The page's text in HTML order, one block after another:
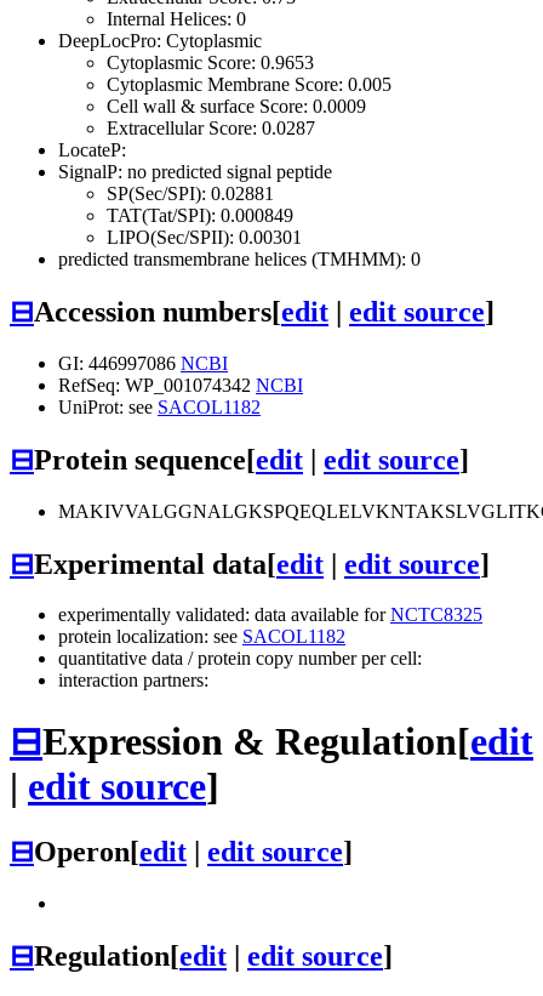
Internal Helices: 0
DeepLocPro: Cytoplasmic
Cytoplasmic Score: 0.9653
Cytoplasmic Membrane Score: 0.005
Cell wall & surface Score: 0.0009
Extracellular Score: 0.0287
LocateP:
SignalP: no predicted signal peptide
SP(Sec/SPI): 0.02881
TAT(Tat/SPI): 0.000849
LIPO(Sec/SPII): 0.00301
predicted transmembrane helices (TMHMM): 0
⊟Accession numbers[edit | edit source]
GI: 446997086 NCBI
RefSeq: WP_001074342 NCBI
UniProt: see SACOL1182
⊟Protein sequence[edit | edit source]
⊟Experimental data[edit | edit source]
experimentally validated: data available forNCTC8325
protein localization: see SACOL1182
quantitative data / protein copy number per cell:
interaction partners:
⊟Expression & Regulation[edit
| edit source]
⊟Operon[edit edit source]
⊟Regulation[edit | edit source]